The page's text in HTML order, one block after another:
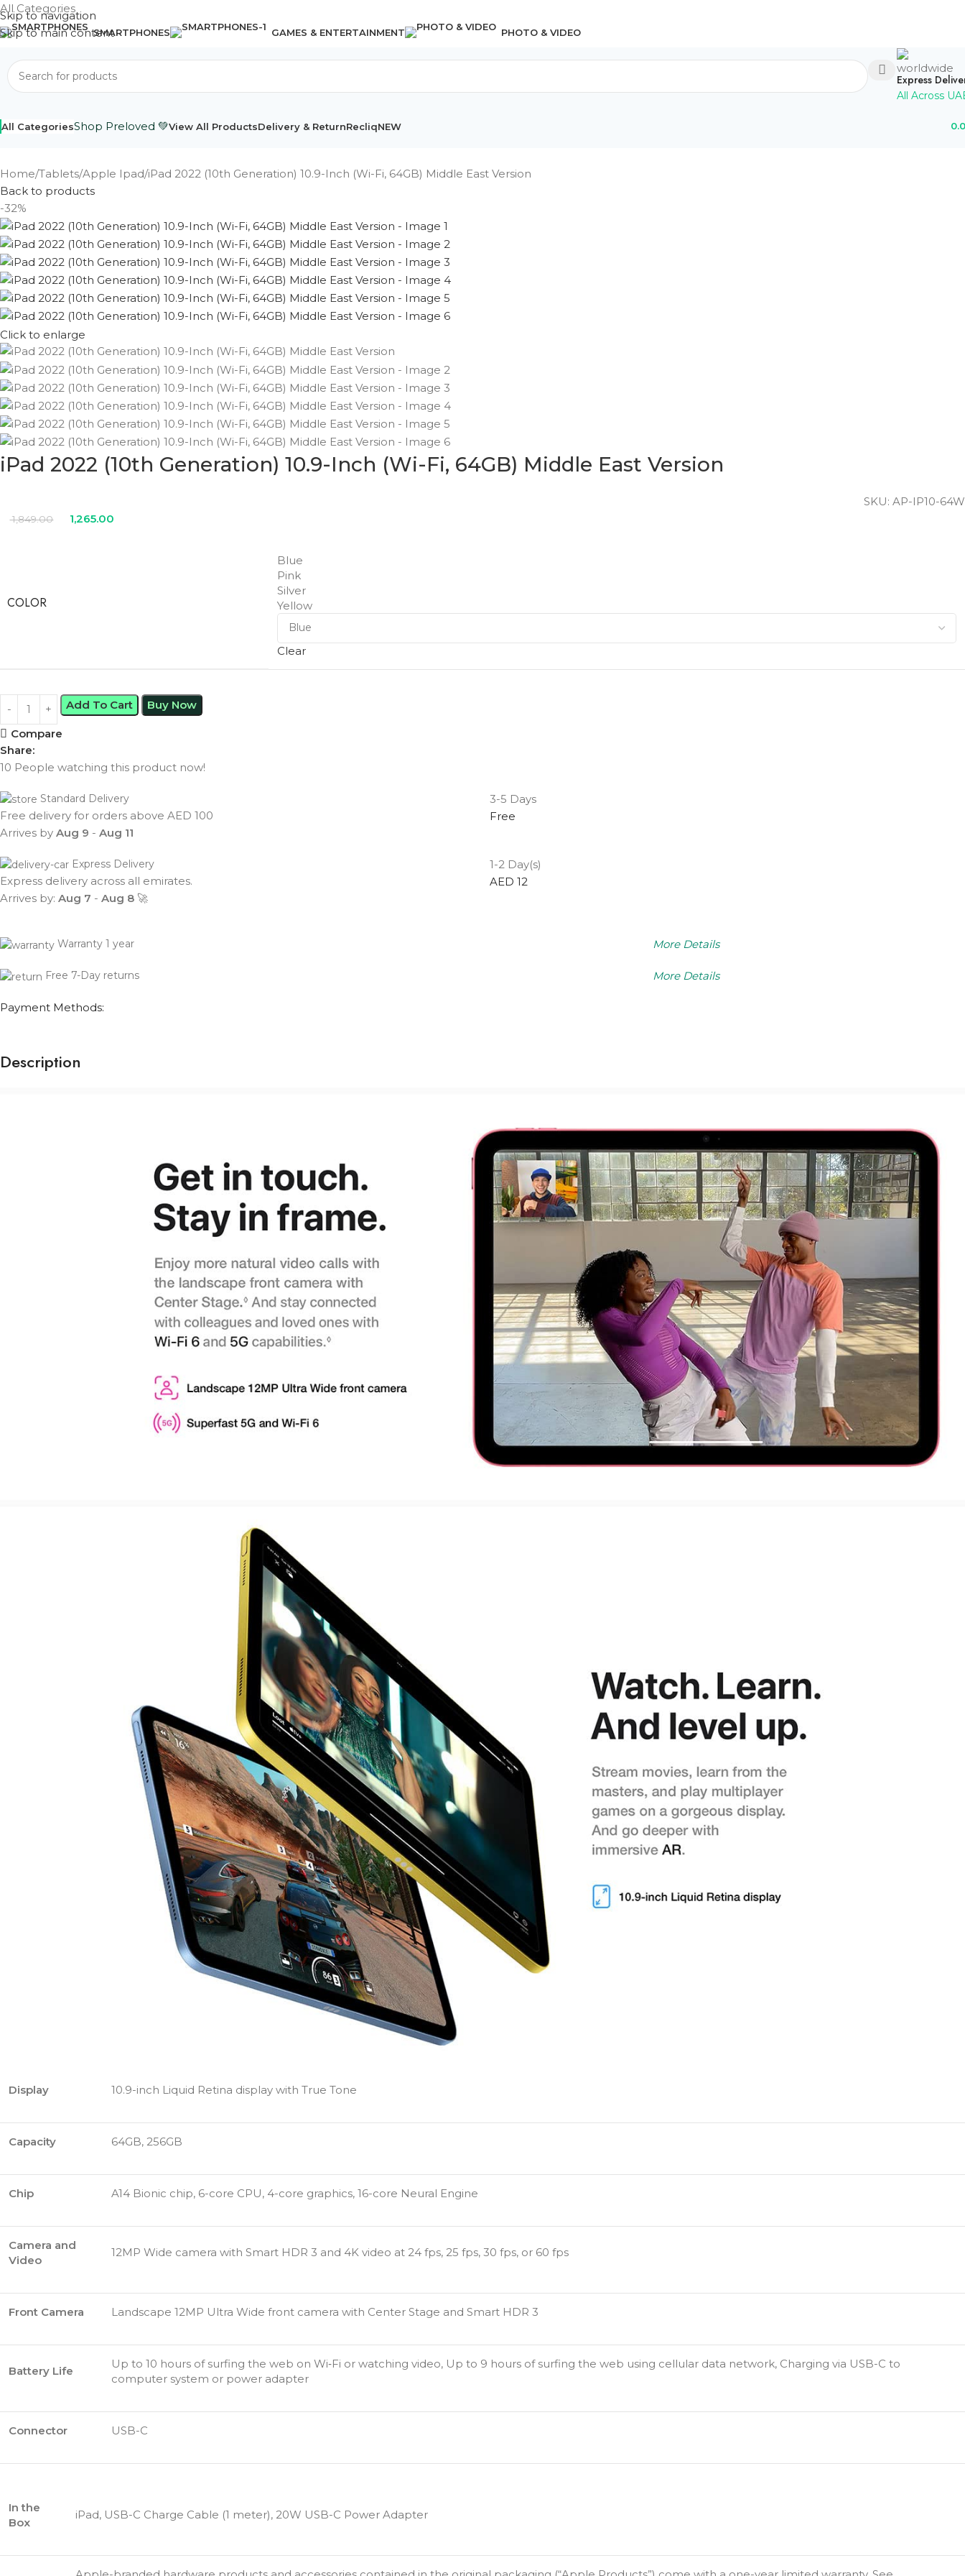
Skip to navigation
Skip to main content
All Categories
SMARTPHONES GAMES & ENTERTAINMENT PHOTO & VIDEO
Express
All Across
All CategoriesShop Preloved 💚View All ProductsDelivery & ReturnRecliqNEW
Home Tablets Apple Ipad iPad 2022 (10th Generation) 10.9-Inch (Wi-Fi, 64GB) Middle East Version
Back to products
-32%
Click to enlarge
iPad 2022 (10th Generation) 10.9-Inch (Wi-Fi, 64GB) Middle East Version
SKU: AP-IP10-64W
1,849.00 1,265.00
COLOR
Blue
Pink
Silver
Yellow
Clear
Add To Cart Buy Now
Compare
Share:
10 People watching this product now!
Standard Delivery
Free delivery for orders above AED 100
Arrives by Aug 9 - Aug 11
3-5 Days
Free
Express Delivery
Express delivery across all emirates.
Arrives by: Aug 7 - Aug 8 🚀
1-2 Day(s)
AED 12
Warranty 1 year More Details
Free 7-Day returns More Details
Payment Methods:
Description
Display 10.9-inch Liquid Retina display with True Tone
Capacity 64GB, 256GB
Chip A14 Bionic chip, 6-core CPU, 4-core graphics, 16-core Neural Engine
Camera and
Video
12MP Wide camera with Smart HDR 3 and 4K video at 24 fps, 25 fps, 30 fps, or 60 fps
Front Camera Landscape 12MP Ultra Wide front camera with Center Stage and Smart HDR 3
Battery Life
Up to 10 hours of surfing the web on Wi‑Fi or watching video, Up to 9 hours of surfing the web using cellular data network, Charging via USB-C to
computer system or power adapter
Connector USB-C
In the
Box
iPad, USB-C Charge Cable (1 meter), 20W USB-C Power Adapter